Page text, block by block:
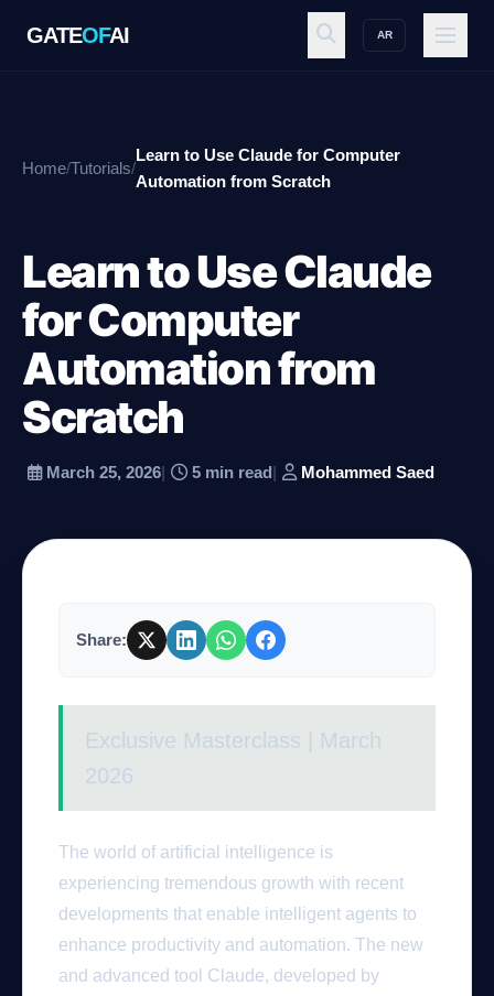
GATEOFAI AR
GATE OFAI
Explore
Workspace
Ecosystem
Resources
العربية
Home/Tutorials/
Learn to Use Claude for Computer
Automation from Scratch
Learn to Use Claude
for Computer
Automation from
Scratch
March 25, 2026| 5 min read| Mohammed Saed
Share:
Exclusive Masterclass | March
2026
The world of artificial intelligence is
experiencing tremendous growth with recent
developments that enable intelligent agents to
enhance productivity and automation. The new
and advanced tool Claude, developed by